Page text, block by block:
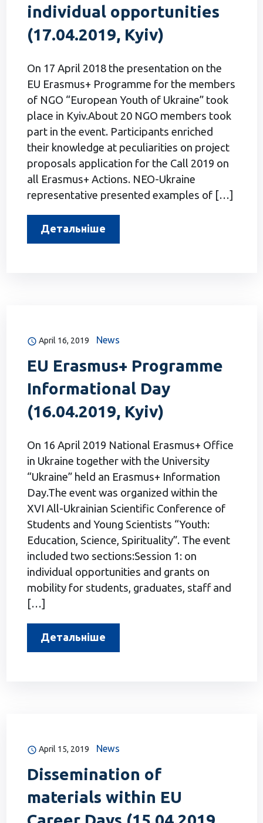
individual opportunities
(17.04.2019, Kyiv)
On 17 April 2018 the presentation on the
EU Erasmus+ Programme for the members
of NGO “European Youth of Ukraine” took
place in Kyiv.About 20 NGO members took
part in the event. Participants enriched
their knowledge at peculiarities on project
proposals application for the Call 2019 on
all Erasmus+ Actions. NEO-Ukraine
representative presented examples of […]
Детальніше
April 16, 2019 News
EU Erasmus+ Programme
Informational Day
(16.04.2019, Kyiv)
On 16 April 2019 National Erasmus+ Office
in Ukraine together with the University
“Ukraine” held an Erasmus+ Information
Day.The event was organized within the
XVI All-Ukrainian Scientific Conference of
Students and Young Scientists “Youth:
Education, Science, Spirituality”. The event
included two sections:Session 1: on
individual opportunities and grants on
mobility for students, graduates, staff and
[…]
Детальніше
April 15, 2019 News
Dissemination of
materials within EU